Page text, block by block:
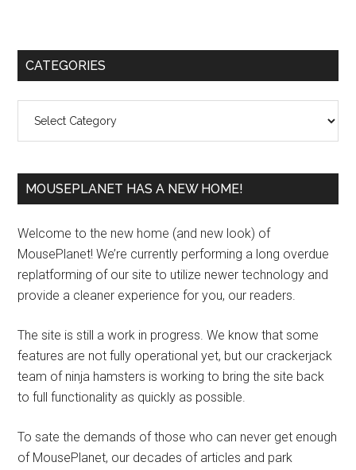
Primary
CATEGORIES
MOUSEPLANET HAS A NEW HOME!
Welcome to the new home (and new look) of
MousePlanet! We’re currently performing a long overdue
replatforming of our site to utilize newer technology and
provide a cleaner experience for you, our readers.
The site is still a work in progress. We know that some
features are not fully operational yet, but our crackerjack
team of ninja hamsters is working to bring the site back
to full functionality as quickly as possible.
To sate the demands of those who can never get enough
of MousePlanet, our decades of articles and park